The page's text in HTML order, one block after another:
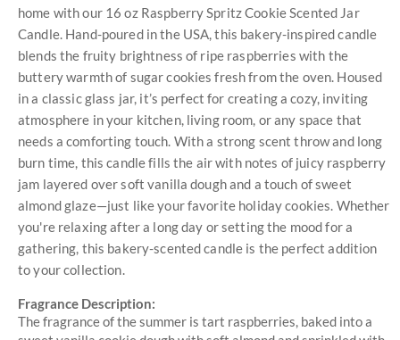
home with our 16 oz Raspberry Spritz Cookie Scented Jar
Candle. Hand-poured in the USA, this bakery-inspired candle
blends the fruity brightness of ripe raspberries with the
buttery warmth of sugar cookies fresh from the oven. Housed
in a classic glass jar, it’s perfect for creating a cozy, inviting
atmosphere in your kitchen, living room, or any space that
needs a comforting touch. With a strong scent throw and long
burn time, this candle fills the air with notes of juicy raspberry
jam layered over soft vanilla dough and a touch of sweet
almond glaze—just like your favorite holiday cookies. Whether
you're relaxing after a long day or setting the mood for a
gathering, this bakery-scented candle is the perfect addition
to your collection.
Fragrance Description:
The fragrance of the summer is tart raspberries, baked into a